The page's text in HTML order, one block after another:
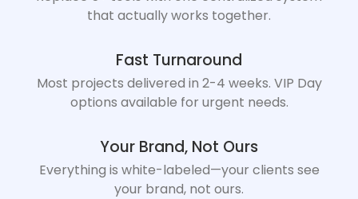
that actually works together.
Fast Turnaround
Most projects delivered in 2-4 weeks. VIP Day
options available for urgent needs.
Your Brand, Not Ours
Everything is white-labeled—your clients see
your brand, not ours.